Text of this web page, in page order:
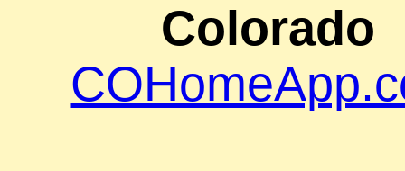
Colorado